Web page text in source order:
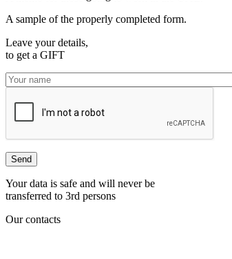
A sample of the properly completed form.
Leave your details,
to get a GIFT
Your data is safe and will never be
transferred to 3rd persons
Our contacts